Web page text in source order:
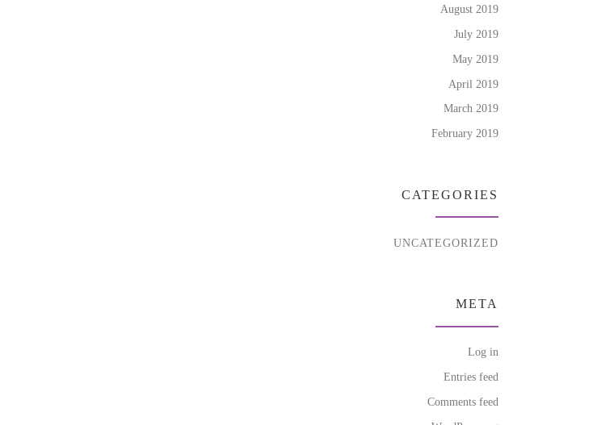
August 2019
July 2019
May 2019
April 2019
March 2019
February 2019
CATEGORIES
UNCATEGORIZED
META
Log in
Entries feed
Comments feed